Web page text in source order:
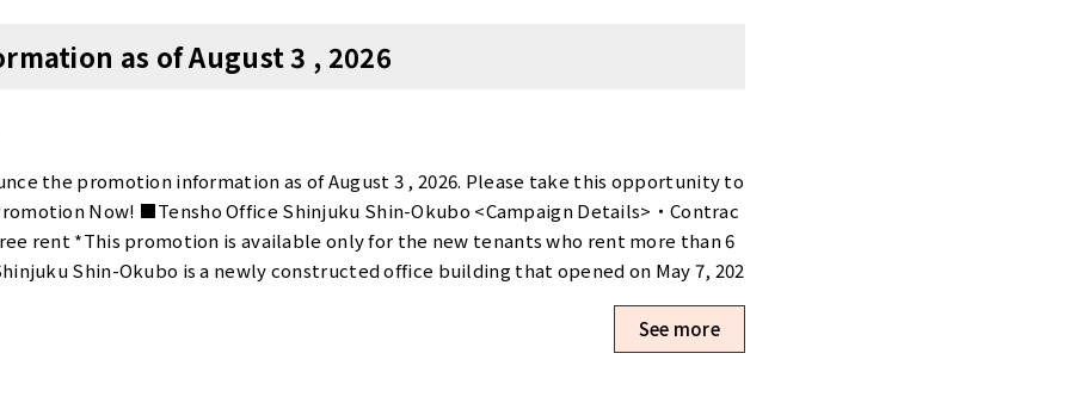
please contact us at 📞：03-3567-4211✉：Contact We look forward to hearing fro
as of August 3 , 2026
the promotion information as of August 3 , 2026. Please take this opportunity to
Now! ■Tensho Office Shinjuku Shin-Okubo <Campaign Details>・Contrac
rent *This promotion is available only for the new tenants who rent more than 6
Shin-Okubo is a newly constructed office building that opened on May 7, 202
that occupies an entire building, and all rooms are fully private.Thanks to our open
your own office with low initial costs: single-person private rooms start at
or more people start at ¥11,000. For details on rent and our extensive shared facili
See more